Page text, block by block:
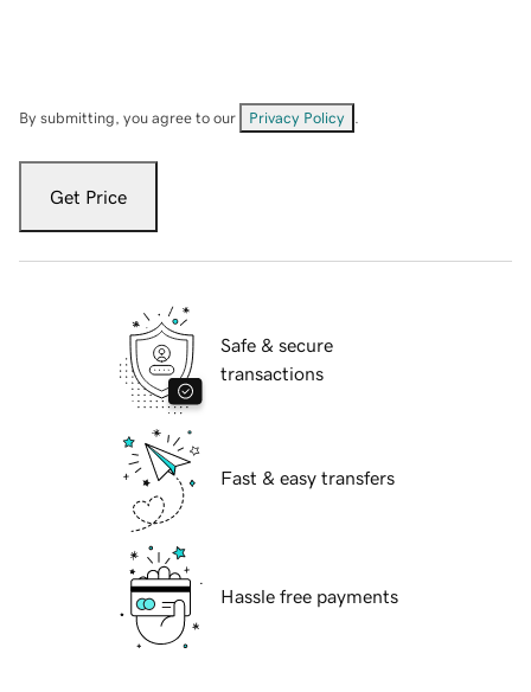
By submitting, you agree to our Privacy Policy
Get Price
Safe & secure
transactions
Fast & easy transfers
Hassle free payments